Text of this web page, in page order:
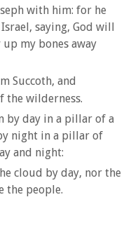
with him: for he
saying, God will
my bones away
Succoth, and
the wilderness.
by day in a pillar of a
night in a pillar of
and night:
cloud by day, nor the
the people.